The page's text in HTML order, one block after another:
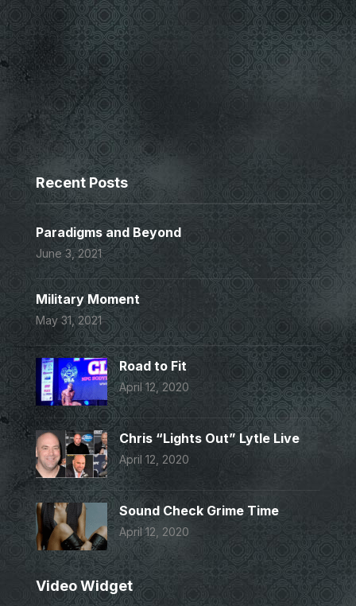
Recent Posts
Paradigms and Beyond
June 3, 2021
Military Moment
May 31, 2021
Road to Fit
April 12, 2020
Chris “Lights Out” Lytle Live
April 12, 2020
Sound Check Grime Time
April 12, 2020
Video Widget